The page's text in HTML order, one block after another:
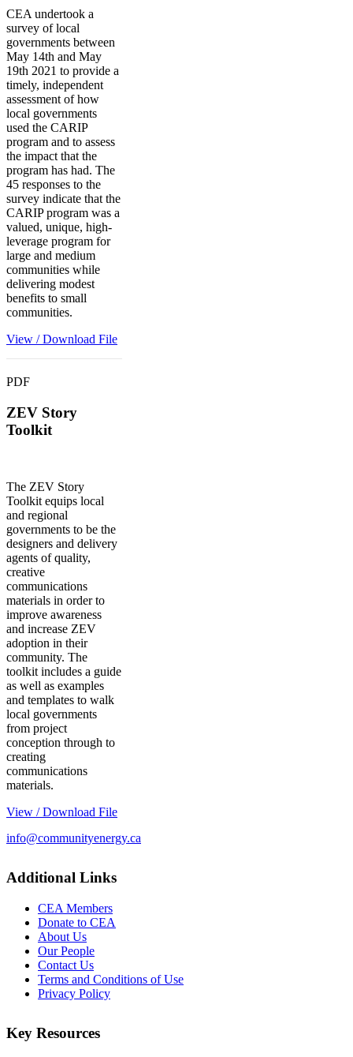
CEA undertook a
survey of local
governments between
May 14th and May
19th 2021 to provide a
timely, independent
assessment of how
local governments
used the CARIP
program and to assess
the impact that the
program has had. The
45 responses to the
survey indicate that the
CARIP program was a
valued, unique, high-
leverage program for
large and medium
communities while
delivering modest
benefits to small
communities.
View / Download File
PDF
ZEV Story
Toolkit
The ZEV Story
Toolkit equips local
and regional
governments to be the
designers and delivery
agents of quality,
creative
communications
materials in order to
improve awareness
and increase ZEV
adoption in their
community. The
toolkit includes a guide
as well as examples
and templates to walk
local governments
from project
conception through to
creating
communications
materials.
View / Download File
info@communityenergy.ca
Additional Links
CEA Members
Donate to CEA
About Us
Our People
Contact Us
Terms and Conditions of Use
Privacy Policy
Key Resources